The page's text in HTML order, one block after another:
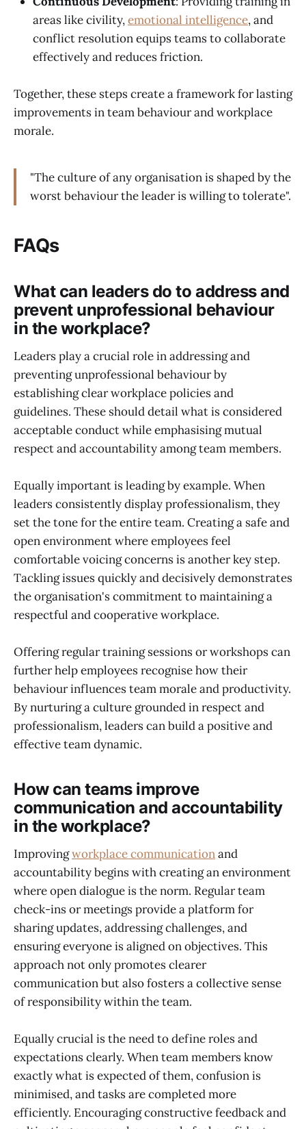
areas like civility,emotional intelligence, and
conflict resolution equips teams to collaborate
effectively and reduces friction.
Together, these steps create a framework for lasting
improvements in team behaviour and workplace
morale.
"The culture of any organisation is shaped by the
worst behaviour the leader is willing to tolerate".
FAQs
What can leaders do to address and
prevent unprofessional behaviour
in the workplace?
Leaders play a crucial role in addressing and
preventing unprofessional behaviour by
establishing clear workplace policies and
guidelines. These should detail what is considered
acceptable conduct while emphasising mutual
respect and accountability among team members.
Equally important is leading by example. When
leaders consistently display professionalism, they
set the tone for the entire team. Creating a safe and
open environment where employees feel
comfortable voicing concerns is another key step.
Tackling issues quickly and decisively demonstrates
the organisation's commitment to maintaining a
respectful and cooperative workplace.
Offering regular training sessions or workshops can
further help employees recognise how their
behaviour influences team morale and productivity.
By nurturing a culture grounded in respect and
professionalism, leaders can build a positive and
effective team dynamic.
How can teams improve
communication and accountability
in the workplace?
Improvingworkplace communicationand
accountability begins with creating an environment
where open dialogue is the norm. Regular team
check-ins or meetings provide a platform for
sharing updates, addressing challenges, and
ensuring everyone is aligned on objectives. This
approach not only promotes clearer
communication but also fosters a collective sense
of responsibility within the team.
Equally crucial is the need to define roles and
expectations clearly. When team members know
exactly what is expected of them, confusion is
minimised, and tasks are completed more
efficiently. Encouraging constructive feedback and